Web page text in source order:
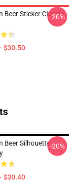
Beer Sticker Classic
$30.50
-20%
Beer Silhouette
$30.40
-20%